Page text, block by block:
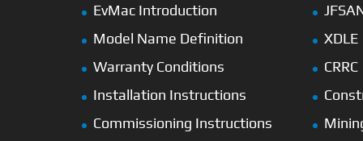
EvMac Introduction
Model Name Definition
Warranty Conditions
Installation Instructions
Commissioning Instructions
XDLE
CRRC